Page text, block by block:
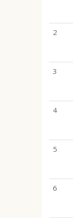
2
3
4
5
6